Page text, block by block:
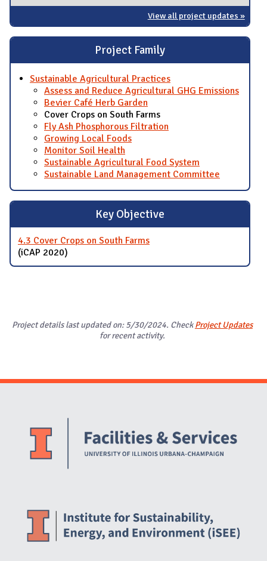
View all project updates »
Project Family
Sustainable Agricultural Practices
Assess and Reduce Agricultural GHG Emissions
Bevier Café Herb Garden
Cover Crops on South Farms
Fly Ash Phosphorous Filtration
Growing Local Foods
Monitor Soil Health
Sustainable Agricultural Food System
Sustainable Land Management Committee
Key Objective
4.3 Cover Crops on South Farms
(iCAP 2020)
Project details last updated on: 5/30/2024. CheckProject Updates
for recent activity.
Website Stakeholders and Social Media